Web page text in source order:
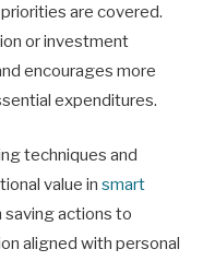
are covered.
or investment
encourages more
expenditures.
techniques and
value in smart
saving actions to
aligned with personal